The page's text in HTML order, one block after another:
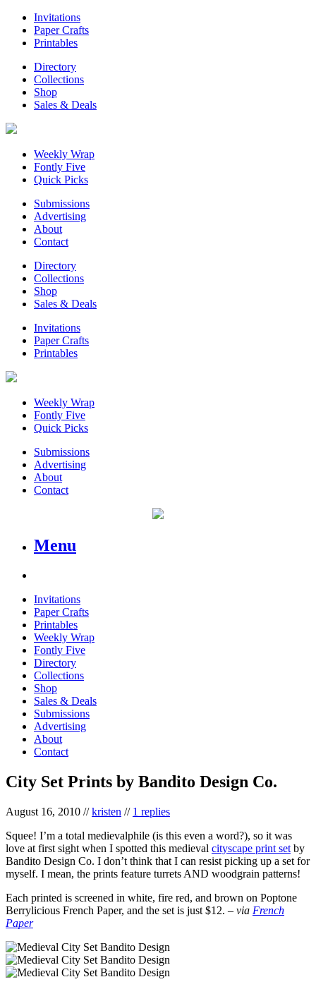
Invitations
Paper Crafts
Printables
Directory
Collections
Shop
Sales & Deals
Weekly Wrap
Fontly Five
Quick Picks
Submissions
Advertising
About
Contact
Directory
Collections
Shop
Sales & Deals
Invitations
Paper Crafts
Printables
Weekly Wrap
Fontly Five
Quick Picks
Submissions
Advertising
About
Contact
Menu
Invitations
Paper Crafts
Printables
Weekly Wrap
Fontly Five
Directory
Collections
Shop
Sales & Deals
Submissions
Advertising
About
Contact
City Set Prints by Bandito Design Co.
August 16, 2010 //kristen // 1 replies
Squee! I’m a total medievalphile (is this even a word?), so it was
love at first sight when I spotted this medieval cityscape print set by
Bandito Design Co. I don’t think that I can resist picking up a set for
myself. I mean, the prints feature turrets AND woodgrain patterns!
Each printed is screened in white, fire red, and brown on Poptone
Berrylicious French Paper, and the set is just $12. – via French
Paper